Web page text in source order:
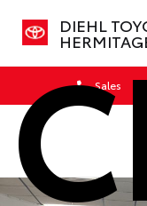
DIEHL
Sales